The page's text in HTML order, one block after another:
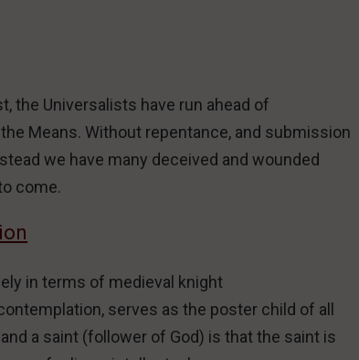
the Universalists have run ahead of
Means. Without repentance, and submission
we have many deceived and wounded
come.
in terms of medieval knight
serves as the poster child of all
a saint (follower of God) is that the saint is